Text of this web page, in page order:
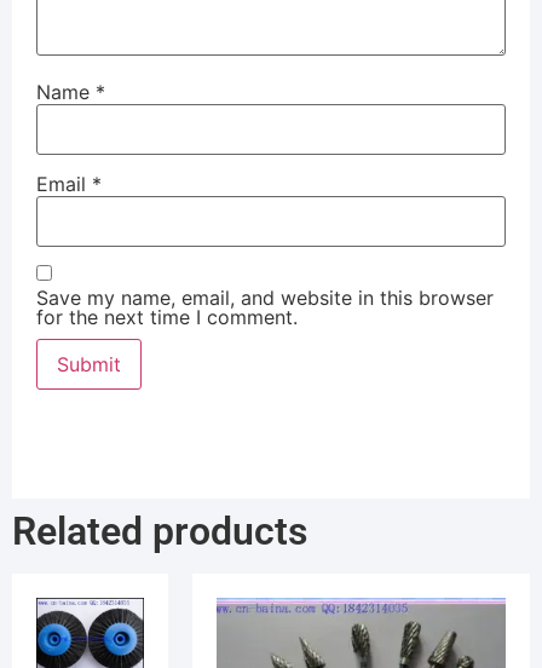
Name *
Email *
Save my name, email, and website in this browser
for the next time I comment.
Related products